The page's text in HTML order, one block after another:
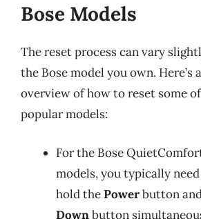
Bose Models
The reset process can vary
the Bose model you own. Here’s
overview of how to reset some
popular models:
For the Bose
models, you typically
hold thePowerbutton
Downbutton